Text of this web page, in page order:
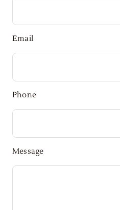
Email
Phone
Message